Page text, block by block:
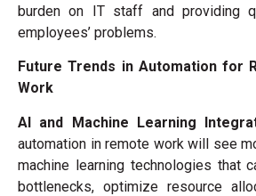
burden on IT staff and providing
employees’ problems.
Future Trends in Automation for
Work
AI and Machine Learning
automation in remote work will see
machine learning technologies that
bottlenecks, optimize resource